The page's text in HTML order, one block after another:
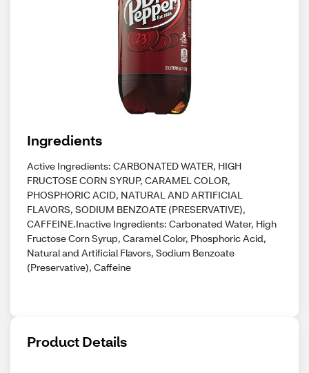
Ingredients
Active Ingredients: CARBONATED WATER, HIGH
FRUCTOSE CORN SYRUP, CARAMEL COLOR,
PHOSPHORIC ACID, NATURAL AND ARTIFICIAL
FLAVORS, SODIUM BENZOATE (PRESERVATIVE),
CAFFEINE.Inactive Ingredients: Carbonated Water, High
Fructose Corn Syrup, Caramel Color, Phosphoric Acid,
Natural and Artificial Flavors, Sodium Benzoate
(Preservative), Caffeine
Product Details